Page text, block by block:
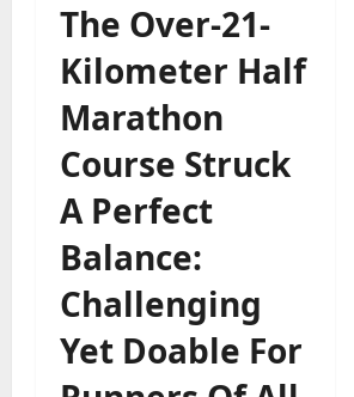
The Over-21-
Kilometer Half
Marathon
Course Struck
A Perfect
Balance:
Challenging
Yet Doable For